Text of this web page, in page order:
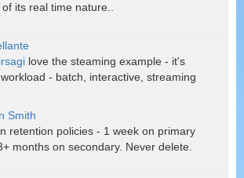
its real time nature..
love the steaming example - it's
- batch, interactive, streaming
Smith
retention policies - 1 week on primary
months on secondary. Never delete.